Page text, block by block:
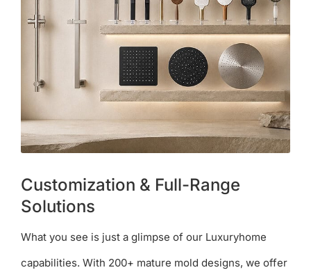
Customization & Full-Range
Solutions
What you see is just a glimpse of our Luxuryhome
capabilities. With 200+ mature mold designs, we offer